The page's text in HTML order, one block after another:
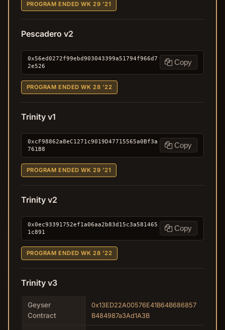
PROGRAM ENDED WK 29 '21
Pescadero v2
0x56ed0272f99ebd903043399a51794f966d7
2e526
Copy
PROGRAM ENDED WK 28 '22
Trinity v1
0xcF98862a8eC1271c9019D47715565a0Bf3a
761B8
Copy
PROGRAM ENDED WK 29 '21
Trinity v2
0x0ec93391752ef1a06aa2b83d15c3a581465
1c891
Copy
PROGRAM ENDED WK 28 '22
Trinity v3
Geyser
Contract
0x13ED22A00576E41B64B686857
B484987a3Ad1A3B